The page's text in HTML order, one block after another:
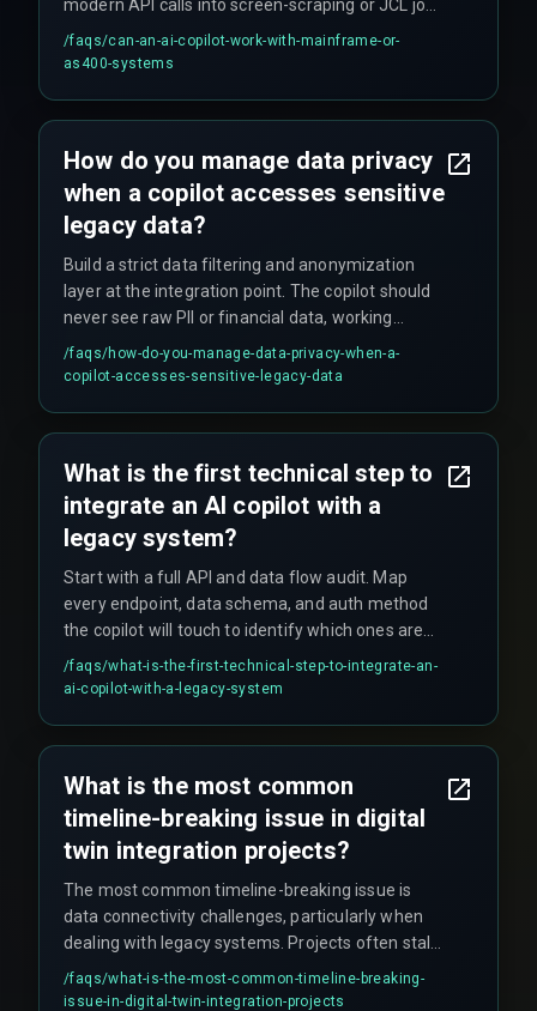
modern API calls into screen-scraping or JCL job
submissions. The constraint is scale - these
systems are built for batch processing, so real-
/faqs/can-an-ai-copilot-work-with-mainframe-or-
as400-systems
How do you manage data privacy
when a copilot accesses sensitive
legacy data?
Build a strict data filtering and anonymization
layer at the integration point. The copilot should
never see raw PII or financial data, working
instead with tokenized or aggregated
information. This adds latency and complexity
later.
/faqs/how-do-you-manage-data-privacy-when-a-
copilot-accesses-sensitive-legacy-data
What is the first technical step to
integrate an AI copilot with a
legacy system?
Start with a full API and data flow audit. Map
every endpoint, data schema, and auth method
the copilot will touch to identify which ones are
stable and documented. This exercise typically
reveals that 40-60% of needed data is locked
/faqs/what-is-the-first-technical-step-to-integrate-an-
ai-copilot-with-a-legacy-system
What is the most common
timeline-breaking issue in digital
twin integration projects?
The most common timeline-breaking issue is
data connectivity challenges, particularly when
dealing with legacy systems. Projects often stall
for weeks due to rigid IT security policies, change
control boards, and the discovery that existing
/faqs/what-is-the-most-common-timeline-breaking-
issue-in-digital-twin-integration-projects